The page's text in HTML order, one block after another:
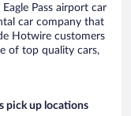
Pass airport car
car company that
Hotwire customers
of top quality cars,
pick up locations